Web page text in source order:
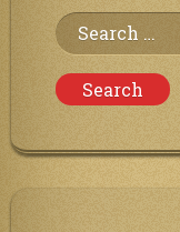
Search
for: